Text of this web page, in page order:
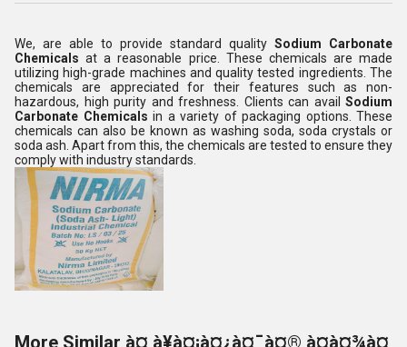
We, are able to provide standard quality Sodium Carbonate
Chemicals at a reasonable price. These chemicals are made
utilizing high-grade machines and quality tested ingredients. The
chemicals are appreciated for their features such as non-
hazardous, high purity and freshness. Clients can avail Sodium
Carbonate Chemicals in a variety of packaging options. These
chemicals can also be known as washing soda, soda crystals or
soda ash. Apart from this, the chemicals are tested to ensure they
comply with industry standards.
More Similar à¤¸à¥à¤¡à¤¿à¤¯à¤® à¤à¤¾à¤